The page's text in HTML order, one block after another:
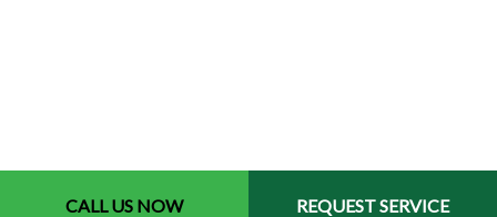
CALL US NOW REQUEST SERVICE